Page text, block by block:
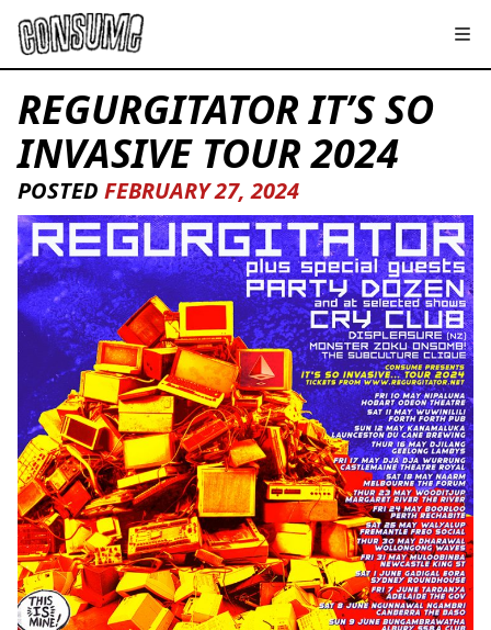
REGURGITATOR IT’S SO
INVASIVE TOUR 2024
POSTED FEBRUARY 27, 2024